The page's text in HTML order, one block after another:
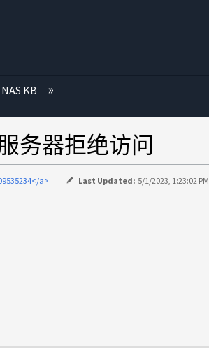
NAS KB
务器拒绝访问
a> Last Updated: 5/1/2023, 1:23:02 PM